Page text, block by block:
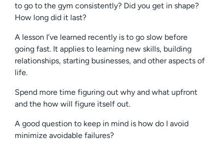
to go to the gym consistently? Did you get in shape?
How long did it last?
A lesson I’ve learned recently is to go slow before
going fast. It applies to learning new skills, building
relationships, starting businesses, and other aspects of
life.
Spend more time figuring out why and what upfront
and the how will figure itself out.
A good question to keep in mind is how do I avoid
minimize avoidable failures?